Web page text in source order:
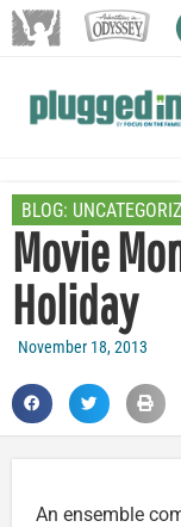
BLOG:
Movie
Holiday
November 18, 2013
An ensemble